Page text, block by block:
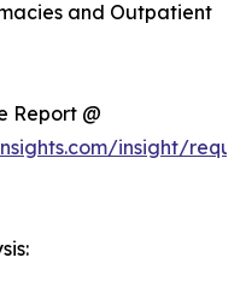
and Outpatient
Report @
insight/